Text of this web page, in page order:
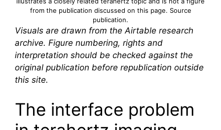
from the publication discussed on this page. Source
publication.
Visuals are drawn from the Airtable research
archive. Figure numbering, rights and
interpretation should be checked against the
original publication before republication outside
this site.
The interface problem